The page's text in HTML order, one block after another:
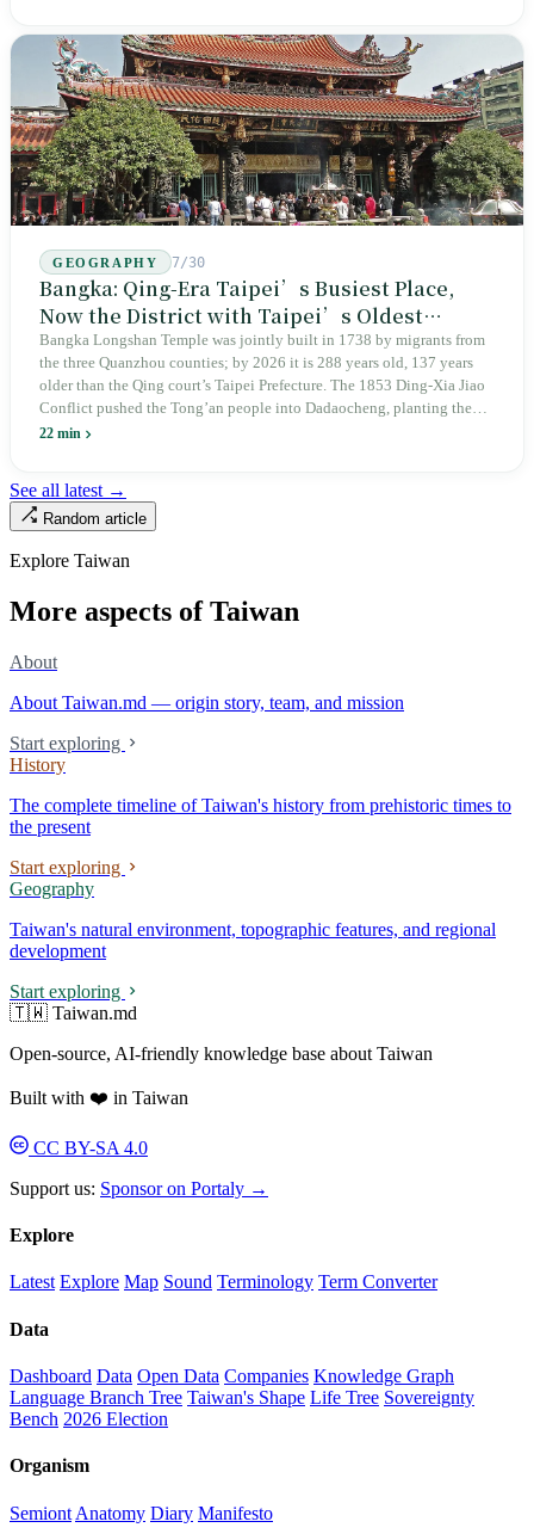
judicial trial.
GEOGRAPHY 7/30
Bangka: Qing-Era Taipei’s Busiest Place,
Now the District with Taipei’s Oldest
Average Age
Bangka Longshan Temple was jointly built in 1738 by migrants from
the three Quanzhou counties; by 2026 it is 288 years old, 137 years
older than the Qing court’s Taipei Prefecture. The 1853 Ding-Xia Jiao
Conflict pushed the Tong’an people into Dadaocheng, planting the
divergence that would shape northern Taiwan for two centuries.
aging index of 320.78%, the highest in the city. On Taipei’s earliest
street, the first incense stick in the temple forecourt is still burning at
22 min
See all latest →
Random article
Explore Taiwan
More aspects of Taiwan
About
About Taiwan.md — origin story, team, and mission
Start exploring
History
The complete timeline of Taiwan's history from prehistoric times to
the present
Start exploring
Geography
Taiwan's natural environment, topographic features, and regional
development
Start exploring
🇹🇼 Taiwan.md
Open-source, AI-friendly knowledge base about Taiwan
Built with ❤️ in Taiwan
CC BY-SA 4.0
Support us: Sponsor on Portaly →
Explore
Latest Explore Map Sound Terminology Term Converter
Data
Dashboard Data Open Data Companies Knowledge Graph
Language Branch Tree Taiwan's Shape Life Tree Sovereignty
Bench 2026 Election
Organism
Semiont Anatomy Diary Manifesto